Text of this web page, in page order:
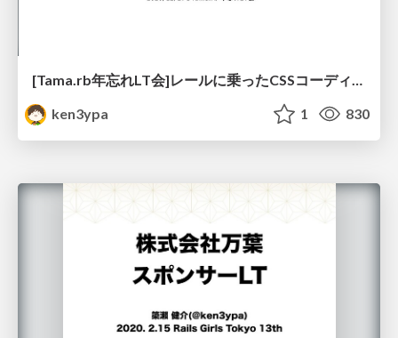
[Tama.rb年忘れLT会]レールに乗ったCSSコーディング
ken3ypa
1 830